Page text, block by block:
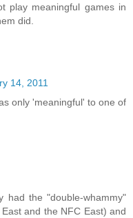
play meaningful games in
did.
14, 2011
only 'meaningful' to one of
had the "double-whammy"
and the NFC East) and